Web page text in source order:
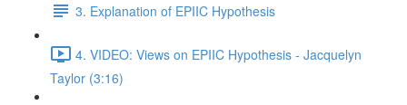
3. Explanation of EPIIC Hypothesis
4. VIDEO: Views on EPIIC Hypothesis - Jacquelyn
Taylor (3:16)